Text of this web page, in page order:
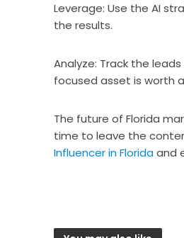
Leverage: Use the AI
the results.
Analyze: Track the
focused asset is worth
The future of Florida
time to leave the
Influencer in Floridaand